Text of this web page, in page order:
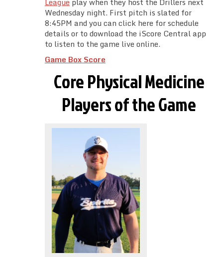
Wednesday night. First pitch is slated for
8:45PM and you can click here for schedule
details or to download the iScore Central app
to listen to the game live online.
Game Box Score
Core Physical Medicine
Players of the Game